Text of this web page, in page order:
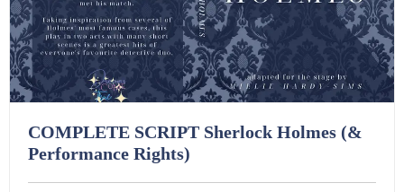
COMPLETE SCRIPT Sherlock Holmes (&
Performance Rights)